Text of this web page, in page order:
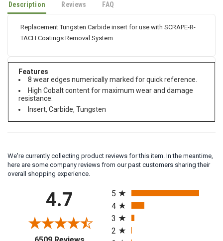
Description Reviews FAQ
Replacement Tungsten Carbide insert for use with SCRAPE-R-
TACH Coatings Removal System.
Features
8 wear edges numerically marked for quick reference.
High Cobalt content for maximum wear and damage
resistance.
Insert, Carbide, Tungsten
We're currently collecting product reviews for this item. In the meantime,
here are some company reviews from our past customers sharing their
overall shopping experience.
4.7
5
4
3
2